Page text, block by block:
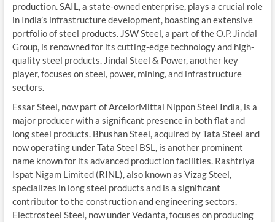
production. SAIL, a state-owned enterprise, plays a crucial role
in India’s infrastructure development, boasting an extensive
portfolio of steel products. JSW Steel, a part of the O.P. Jindal
Group, is renowned for its cutting-edge technology and high-
quality steel products. Jindal Steel & Power, another key
player, focuses on steel, power, mining, and infrastructure
sectors.
Essar Steel, now part of ArcelorMittal Nippon Steel India, is a
major producer with a significant presence in both flat and
long steel products. Bhushan Steel, acquired by Tata Steel and
now operating under Tata Steel BSL, is another prominent
name known for its advanced production facilities. Rashtriya
Ispat Nigam Limited (RINL), also known as Vizag Steel,
specializes in long steel products and is a significant
contributor to the construction and engineering sectors.
Electrosteel Steel, now under Vedanta, focuses on producing